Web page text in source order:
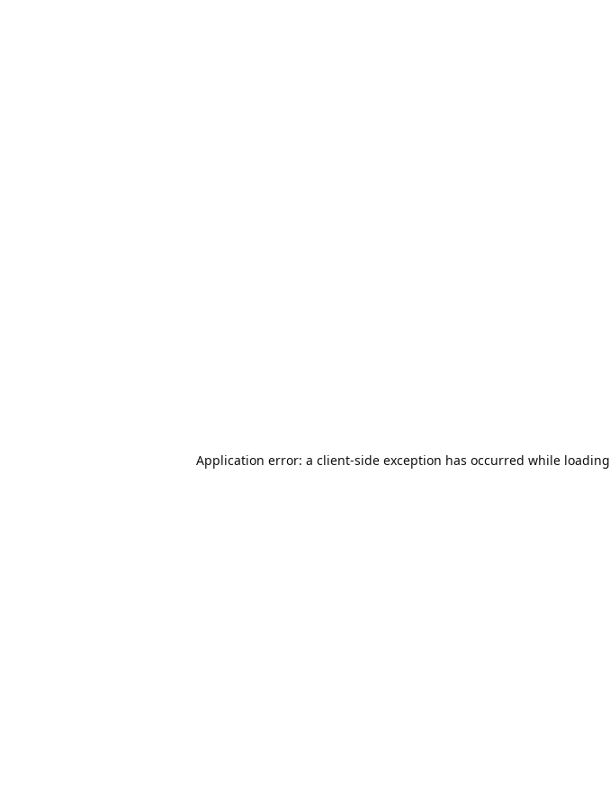
Application error: a client-side exception has occurred while loading